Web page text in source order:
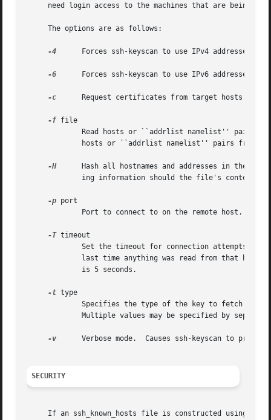
need login access to the machines that are being
     The options are as follows:
-4
Forces ssh-keyscan to use IPv4 addresses
-6
Forces ssh-keyscan to use IPv6 addresses
-c
Request certificates from target hosts
-f file
-H
Hash all hostnames and addresses in the
-p port
-T timeout
-t type
-v
Verbose mode.  Causes ssh-keyscan to print
SECURITY
If an ssh_known_hosts file is constructed using